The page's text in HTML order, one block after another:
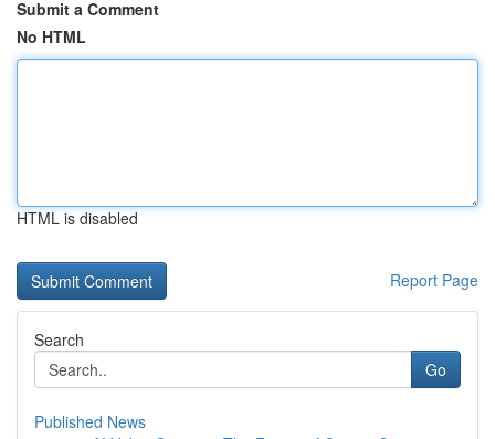
Submit a Comment
No HTML
HTML is disabled
Report Page
Search
Go
Published News